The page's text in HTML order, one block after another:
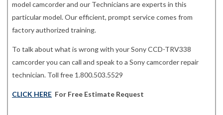
model camcorder and our Technicians are experts in this
particular model. Our efficient, prompt service comes from
factory authorized training.
To talk about what is wrong with your Sony CCD-TRV338
camcorder you can call and speak to a Sony camcorder repair
technician. Toll free 1.800.503.5529
CLICK HERE For Free Estimate Request